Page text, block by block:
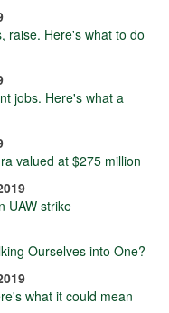
raise. Here's what to do
jobs. Here's what a
valued at $275 million
UAW strike
Ourselves into One?
what it could mean